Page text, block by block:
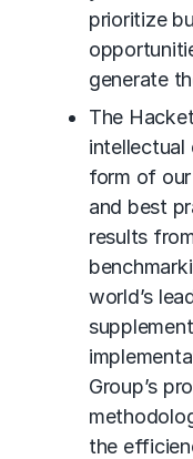
prioritize
generate
The
intellectual
form of
and best
results
world’s
Group’s
the